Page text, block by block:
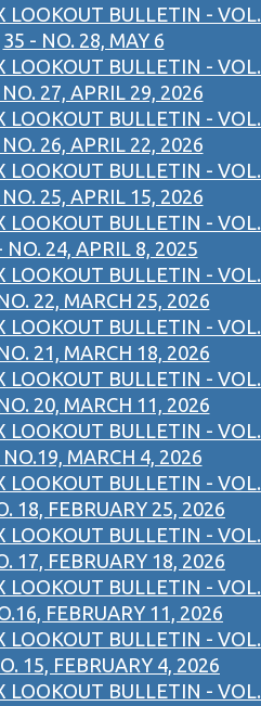
LOOKOUT BULLETIN - VOL.
35 - NO. 28, MAY 6
LOOKOUT BULLETIN - VOL.
27, APRIL 29, 2026
LOOKOUT BULLETIN - VOL.
26, APRIL 22, 2026
LOOKOUT BULLETIN - VOL.
25, APRIL 15, 2026
LOOKOUT BULLETIN - VOL.
NO. 24, APRIL 8, 2025
LOOKOUT BULLETIN - VOL.
22, MARCH 25, 2026
LOOKOUT BULLETIN - VOL.
21, MARCH 18, 2026
LOOKOUT BULLETIN - VOL.
20, MARCH 11, 2026
LOOKOUT BULLETIN - VOL.
MARCH 4, 2026
LOOKOUT BULLETIN - VOL.
18, FEBRUARY 25, 2026
LOOKOUT BULLETIN - VOL.
17, FEBRUARY 18, 2026
LOOKOUT BULLETIN - VOL.
FEBRUARY 11, 2026
LOOKOUT BULLETIN - VOL.
15, FEBRUARY 4, 2026
LOOKOUT BULLETIN - VOL.